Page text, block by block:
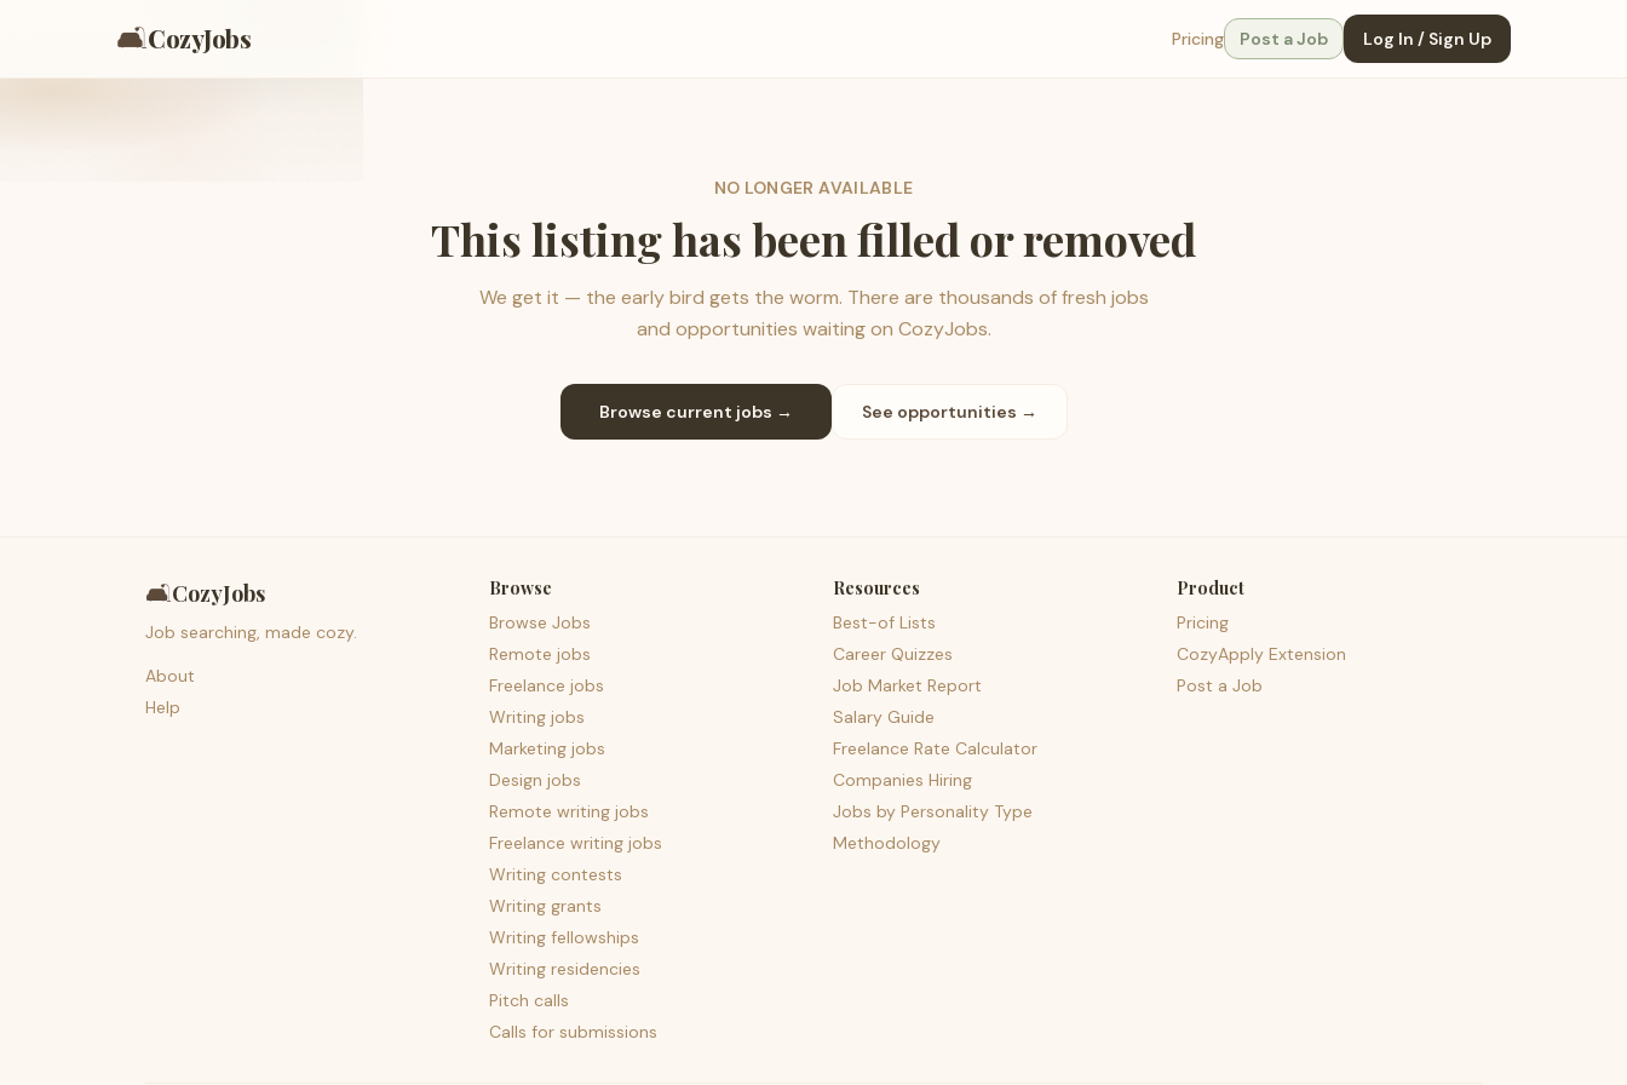
🛋️CozyJobs Pricing Post a Job Log In / Sign Up
NO LONGER AVAILABLE
This listing has been filled or removed
We get it — the early bird gets the worm. There are thousands of fresh jobs
and opportunities waiting on CozyJobs.
Browse current jobs → See opportunities →
🛋️CozyJobs
Job searching, made cozy.
About
Help
Browse
Browse Jobs
Remote jobs
Freelance jobs
Writing jobs
Marketing jobs
Design jobs
Remote writing jobs
Freelance writing jobs
Writing contests
Writing grants
Writing fellowships
Writing residencies
Pitch calls
Calls for submissions
Resources
Best-of Lists
Career Quizzes
Job Market Report
Salary Guide
Freelance Rate Calculator
Companies Hiring
Jobs by Personality Type
Methodology
Product
Pricing
CozyApply Extension
Post a Job